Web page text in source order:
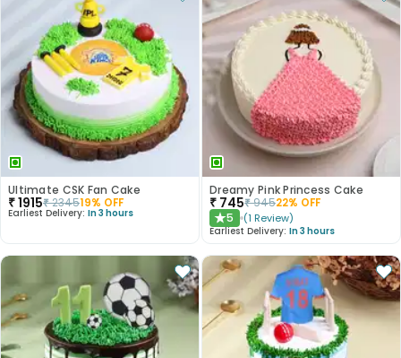
Ultimate CSK Fan Cake
₹1915₹234519% OFF
Earliest Delivery: In 3 hours
Dreamy Pink Princess Cake
₹ 745₹94522% OFF
★5 (1 Review)
Earliest Delivery: In 3 hours